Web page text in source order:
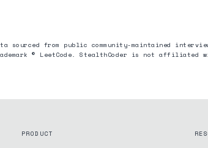
sourced from public community-maintained
© LeetCode. StealthCoder is not affiliated
PRODUCT